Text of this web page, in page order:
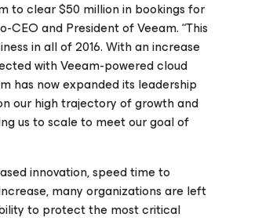
to clear $50 million in bookings for
CEO and President of Veeam. “This
in all of 2016. With an increase
with Veeam-powered cloud
has now expanded its leadership
our high trajectory of growth and
us to scale to meet our goal of
innovation, speed time to
many organizations are left
to protect the most critical